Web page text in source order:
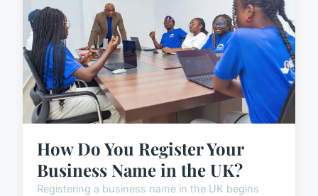
How Do You Register Your
Business Name in the UK?
Registering a business name in the UK begins